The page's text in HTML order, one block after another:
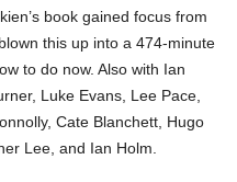
book gained focus from
this up into a 474-minute
to do now. Also with Ian
Luke Evans, Lee Pace,
Cate Blanchett, Hugo
Lee, and Ian Holm.